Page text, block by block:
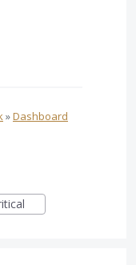
»Dashboard